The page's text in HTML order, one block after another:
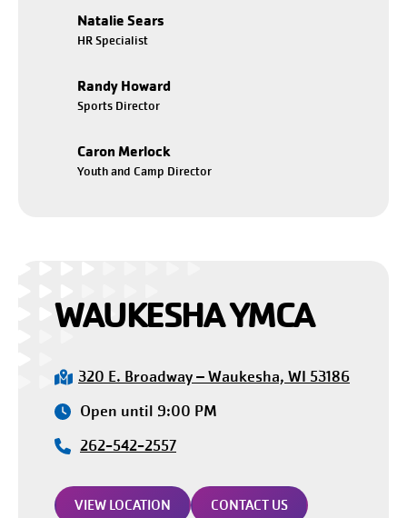
Natalie Sears
HR Specialist
Randy Howard
Sports Director
Caron Merlock
Youth and Camp Director
WAUKESHA YMCA
320 E. Broadway – Waukesha, WI 53186
Open until 9:00 PM
262-542-2557
VIEW LOCATION CONTACT US